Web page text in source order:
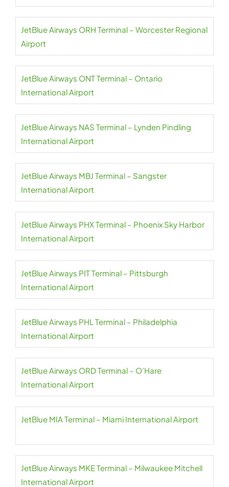
JetBlue Airways ORH Terminal – Worcester Regional
Airport
JetBlue Airways ONT Terminal – Ontario
International Airport
JetBlue Airways NAS Terminal – Lynden Pindling
International Airport
JetBlue Airways MBJ Terminal – Sangster
International Airport
JetBlue Airways PHX Terminal – Phoenix Sky Harbor
International Airport
JetBlue Airways PIT Terminal – Pittsburgh
International Airport
JetBlue Airways PHL Terminal – Philadelphia
International Airport
JetBlue Airways ORD Terminal – O’Hare
International Airport
JetBlue MIA Terminal – Miami International Airport
JetBlue Airways MKE Terminal – Milwaukee Mitchell
International Airport